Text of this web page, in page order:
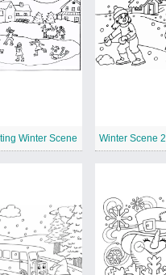
Winter Scene Winter Scene 2